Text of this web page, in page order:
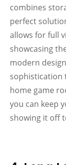
combines
perfect
allows for full
showcasing
modern
sophistication
home game
you can keep
showing it off